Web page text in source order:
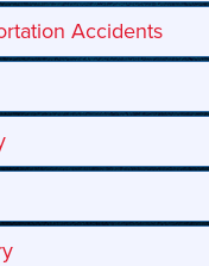
Accidents